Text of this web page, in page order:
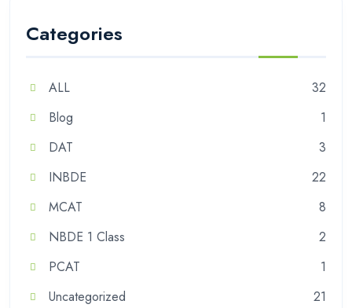
Categories
ALL
32
Blog
1
DAT
3
INBDE
22
MCAT
8
NBDE 1 Class
2
PCAT
1
Uncategorized
21